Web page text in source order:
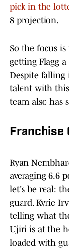
pick in the
8 projection.
So the focus
getting Flagg
Despite falling
talent with this
team also has
Franchise
Ryan
averaging 6.6
let's be real:
guard. Kyrie
telling what
Ujiri is at the
loaded with